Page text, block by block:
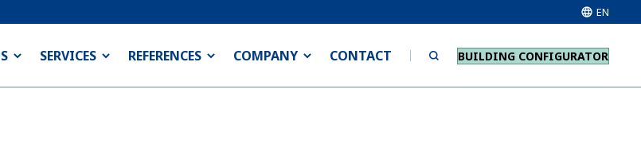
EN
SERVICES REFERENCES COMPANY CONTACT BUILDING CONFIGURATOR